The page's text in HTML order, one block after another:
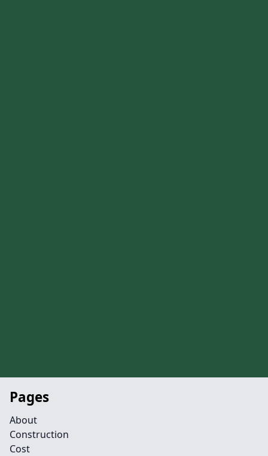
Pages
About
Construction
Cost